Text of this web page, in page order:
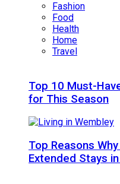
Fashion
Food
Health
Home
Travel
Top 10 Must-
for This Season
Top Reasons
Extended Stays